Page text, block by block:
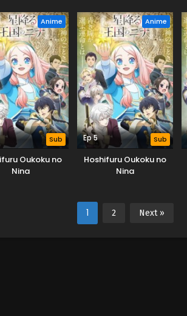
Anime
Sub
Oukoku no
Nina
Anime
Ep 5 Sub
Hoshifuru Oukoku no
Nina
1 2 Next »